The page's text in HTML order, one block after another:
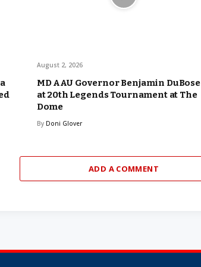
August 2, 2026
MD AAU Governor Benjamin DuBose
at 20th Legends Tournament at The
Dome
By Doni Glover
ADD A COMMENT